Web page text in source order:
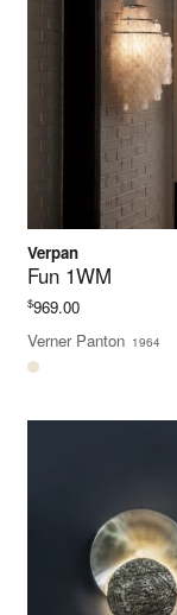
Verpan
Fun 1WM
$969.00
Verner Panton 1964